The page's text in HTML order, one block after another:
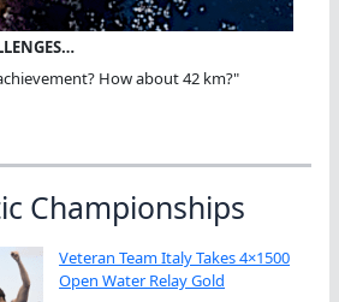
How about 42 km?"
Championships
Veteran Team Italy Takes 4×1500
Open Water Relay Gold